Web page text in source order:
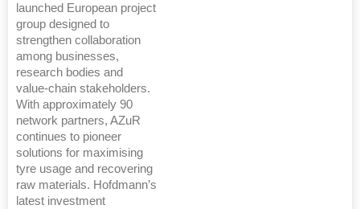
launched European project
group designed to
strengthen collaboration
among businesses,
research bodies and
value-chain stakeholders.
With approximately 90
network partners, AZuR
continues to pioneer
solutions for maximising
tyre usage and recovering
raw materials. Hofdmann’s
latest investment